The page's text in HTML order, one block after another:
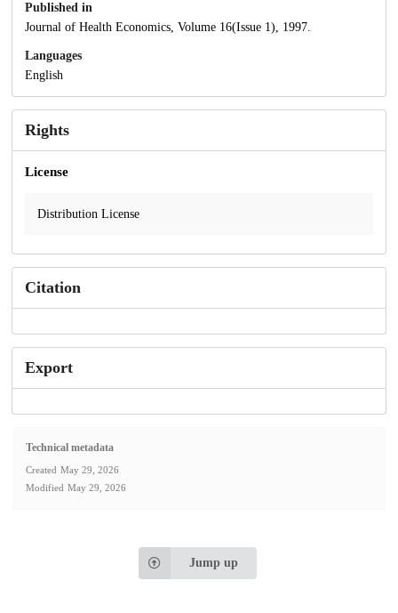
Published in
Journal of Health Economics, Volume 16(Issue 1), 1997.
Languages
English
Rights
License
Distribution License
Citation
Export
Technical metadata
Created May 29, 2026
Modified May 29, 2026
Jump up